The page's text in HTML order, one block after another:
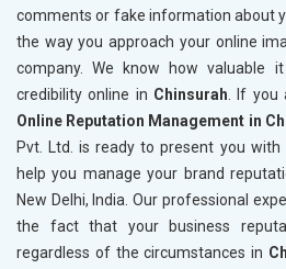
comments or fake information about
the way you approach your online
company. We know how valuable
credibility online in Chinsurah. If you
Online Reputation Management in
Pvt. Ltd. is ready to present you with
help you manage your brand
New Delhi, India. Our professional
the fact that your business
regardless of the circumstances in